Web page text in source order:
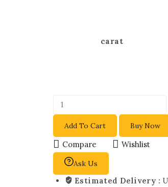
carat
Add To Cart Buy Now
Compare Wishlist
Ask Us
Estimated Delivery :